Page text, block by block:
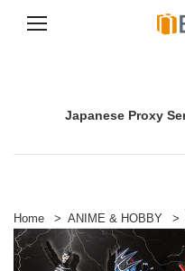
e
n
t
Japanese Proxy
Home > ANIME & HOBBY >